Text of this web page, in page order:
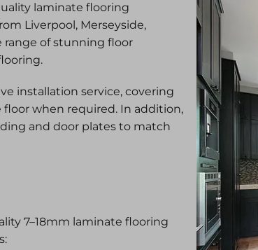
laminate flooring
Liverpool, Merseyside,
range of stunning floor
installation service, covering
when required. In addition,
and door plates to match
7–18mm laminate flooring